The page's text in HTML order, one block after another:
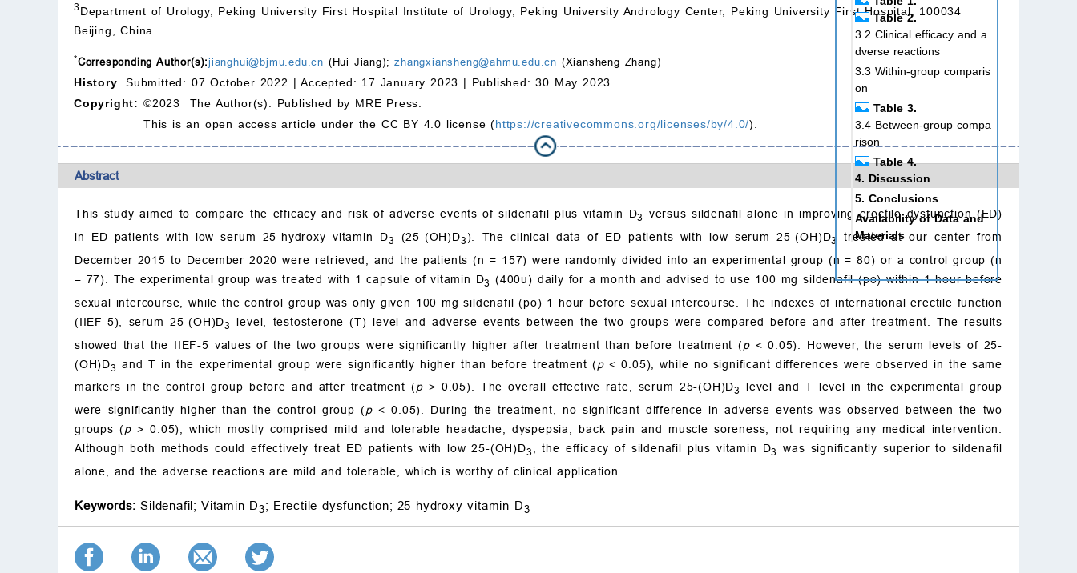
3Department of Urology, Peking University First Hospital Institute of Urology, Peking University Andrology Center, Peking University First Hospital, 100034
Beijing, China
*Corresponding Author(s):jianghui@bjmu.edu.cn (Hui Jiang);zhangxiansheng@ahmu.edu.cn (Xiansheng Zhang)
History
Submitted: 07 October 2022 | Accepted: 17 January 2023 | Published: 30 May 2023
Copyright: ©2023 The Author(s). Published by MRE Press.
This is an open access article under the CC BY 4.0 license (https://creativecommons.org/licenses/by/4.0/).
Abstract
This study aimed to compare the efficacy and risk of adverse events of sildenafil plus vitamin D3 versus sildenafil alone in improving erectile dysfunction (ED)
in ED patients with low serum 25-hydroxy vitamin D3 (25-(OH)D3 ). The clinical data of ED patients with low serum 25-(OH)D3
treated at our center from
December 2015 to December 2020 were retrieved, and the patients (n = 157) were randomly divided into an experimental group (n = 80) or a control group (n
= 77). The experimental group was treated with 1 capsule of vitamin D3 (400u) daily for a month and advised to use 100 mg sildenafil (po) within 1 hour before
sexual intercourse, while the control group was only given 100 mg sildenafil (po) 1 hour before sexual intercourse. The indexes of international erectile function
(IIEF-5), serum 25-(OH)D3 level, testosterone (T) level and adverse events between the two groups were compared before and after treatment. The results
showed that the IIEF-5 values of the two groups were significantly higher after treatment than before treatment (p< 0.05). However, the serum levels of 25-
(OH)D3 and T in the experimental group were significantly higher than before treatment (p< 0.05), while no significant differences were observed in the same
markers in the control group before and after treatment (p> 0.05). The overall effective rate, serum 25-(OH)D3 level and T level in the experimental group
were significantly higher than the control group (p< 0.05). During the treatment, no significant difference in adverse events was observed between the two
groups (p> 0.05), which mostly comprised mild and tolerable headache, dyspepsia, back pain and muscle soreness, not requiring any medical intervention.
Although both methods could effectively treat ED patients with low 25-(OH)D3 , the efficacy of sildenafil plus vitamin D3 was significantly superior to sildenafil
alone, and the adverse reactions are mild and tolerable, which is worthy of clinical application.
Keywords: Sildenafil; Vitamin D3; Erectile dysfunction; 25-hydroxy vitamin D3
Table 2.
3.2 Clinical efficacy and a
dverse reactions
3.3 Within-group comparis
on
Table 3.
3.4 Between-group compa
rison
Table 4.
4. Discussion
5. Conclusions
Availability of Data and
Materials
Author contributions
Ethics approval and con
Conflict of interest
References